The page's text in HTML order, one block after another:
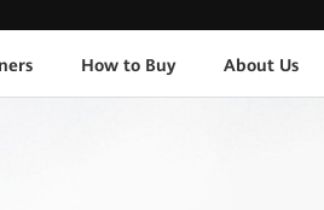
How to Buy About Us